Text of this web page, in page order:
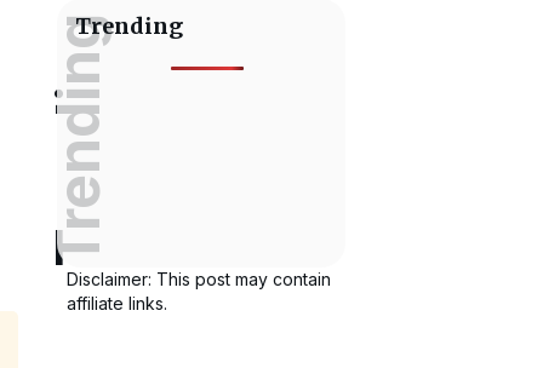
TrendingTrending
Disclaimer: This post may contain
affiliate links.